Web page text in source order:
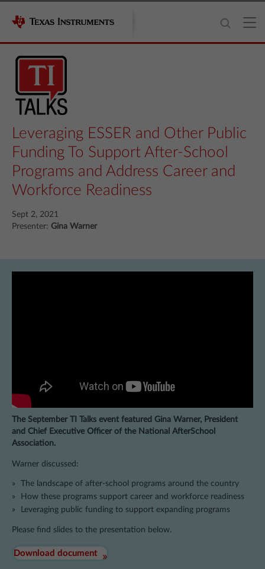
Leveraging ESSER and Other Public
Funding To Support After-School
Programs and Address Career and
Workforce Readiness
Sept 2, 2021
Presenter: Gina Warner
The September TI Talks event featured Gina Warner, President
and Chief Executive Officer of the National AfterSchool
Association.
Warner discussed:
The landscape of after-school programs around the country
How these programs support career and workforce readiness
Leveraging public funding to support expanding programs
Please find slides to the presentation below.
Download document